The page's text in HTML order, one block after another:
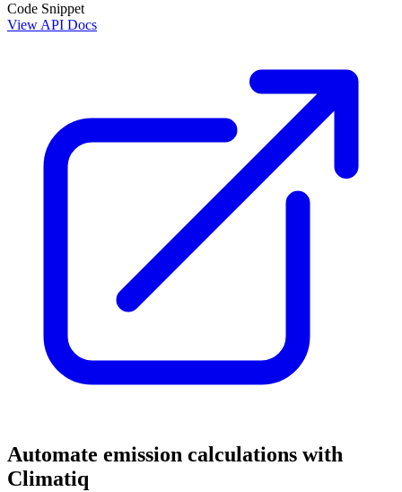
Code Snippet
View API Docs
Automate emission calculations with
Climatiq